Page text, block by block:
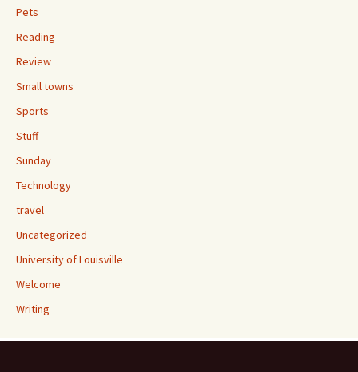
Pets
Reading
Review
Small towns
Sports
Stuff
Sunday
Technology
travel
Uncategorized
University of Louisville
Welcome
Writing